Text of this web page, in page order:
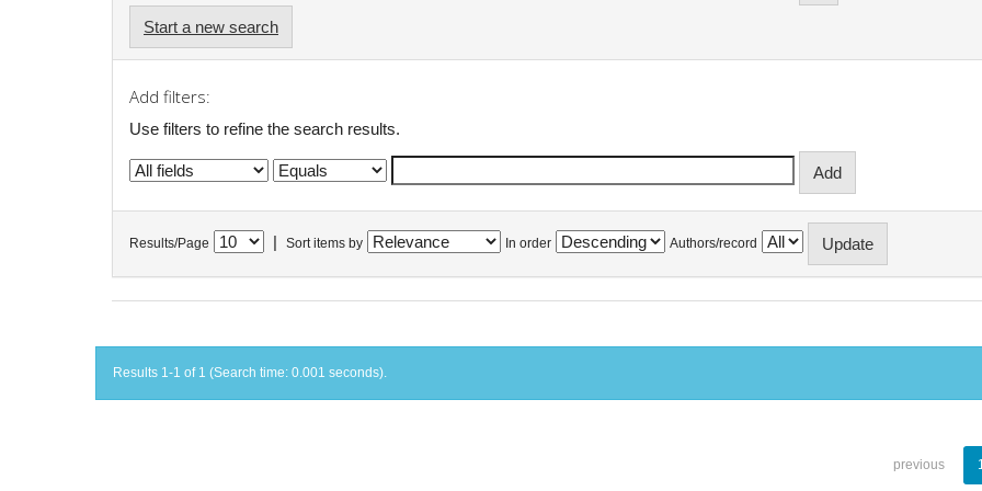
Start a new search
Add filters:
Use filters to refine the search results.
Results/Page Sort items by In order Authors/record
Results 1-1 of 1 (Search time: 0.001 seconds).
previous